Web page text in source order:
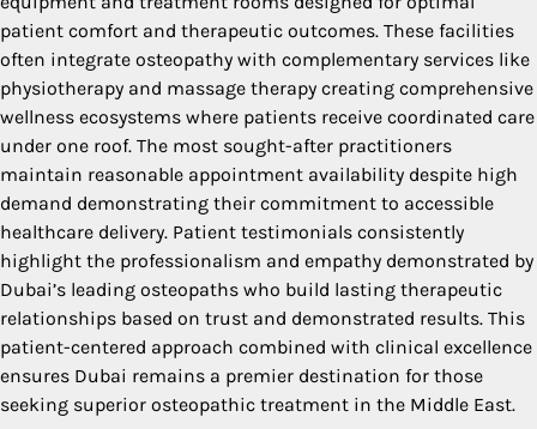
patient comfort and therapeutic outcomes. These facilities
often integrate osteopathy with complementary services like
physiotherapy and massage therapy creating comprehensive
wellness ecosystems where patients receive coordinated care
under one roof. The most sought-after practitioners
maintain reasonable appointment availability despite high
demand demonstrating their commitment to accessible
healthcare delivery. Patient testimonials consistently
highlight the professionalism and empathy demonstrated by
Dubai’s leading osteopaths who build lasting therapeutic
relationships based on trust and demonstrated results. This
patient-centered approach combined with clinical excellence
ensures Dubai remains a premier destination for those
seeking superior osteopathic treatment in the Middle East.